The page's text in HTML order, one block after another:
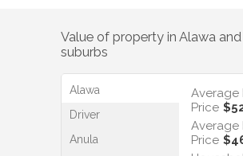
Value of property in Alawa
suburbs
Alawa
Driver
Anula
Average
Price
Average
Price